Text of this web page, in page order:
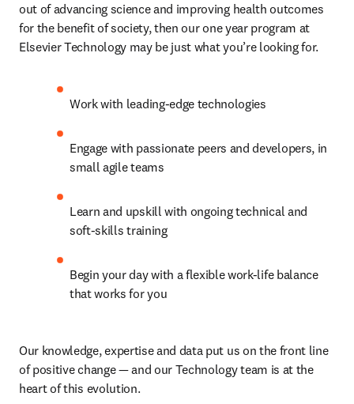
out of advancing science and improving health outcomes
for the benefit of society, then our one year program at
Elsevier Technology may be just what you’re looking for.
Work with leading-edge technologies
Engage with passionate peers and developers, in
small agile teams
Learn and upskill with ongoing technical and
soft-skills training
Begin your day with a flexible work-life balance
that works for you
Our knowledge, expertise and data put us on the front line
of positive change — and our Technology team is at the
heart of this evolution.